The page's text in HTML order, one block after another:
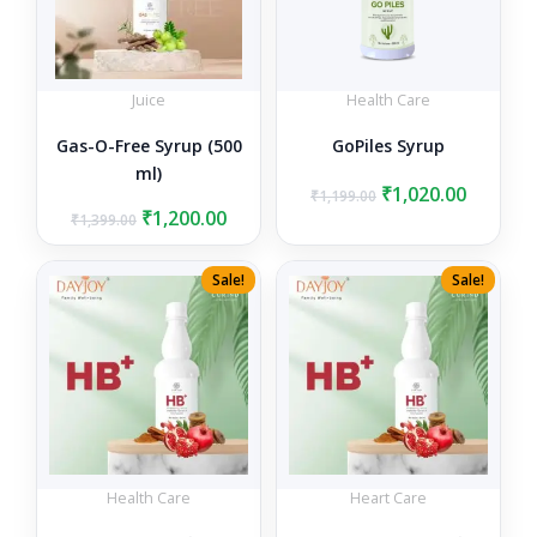
Juice
Gas-O-Free Syrup (500
ml)
₹1,399.00 Original
price
₹1,399.00.
₹1,200.00Current
price
is:
₹1,200.00.
Health Care
GoPiles Syrup
₹1,199.00 Original
was:
₹1,199.00.
₹1,020.00
is:
Sale!
Health Care
Sale!
Heart Care